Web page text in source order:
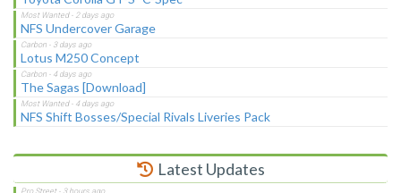
NFS Undercover Garage
Lotus M250 Concept
The Sagas [Download]
NFS Shift Bosses/Special Rivals Liveries Pack
Latest Updates